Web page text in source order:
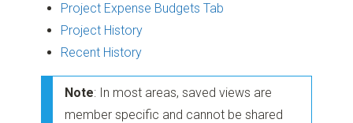
Project Expense Budgets Tab
Project History
Recent History
Note: In most areas, saved views are
member specific and cannot be shared